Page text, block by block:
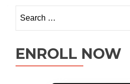
ENROLL NOW